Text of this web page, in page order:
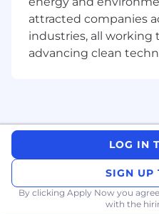
goals
Knowledge of the
heads of Sales and
Good
Ability to travel to
meetings,
What you will get:
attracted companies
industries, all working
advancing clean
LOG IN
SIGN UP
By clicking Apply Now you
with the